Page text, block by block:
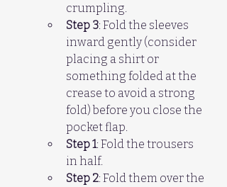
crumpling.
Step 3: Fold the sleeves
inward gently (consider
placing a shirt or
something folded at the
crease to avoid a strong
fold) before you close the
pocket flap.
Step 1: Fold the trousers
in half.
Step 2: Fold them over the